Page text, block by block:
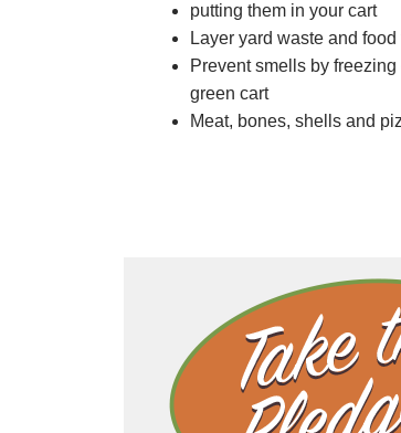
putting them in your cart
Layer yard waste and
Prevent smells by
green cart
Meat, bones, shells and